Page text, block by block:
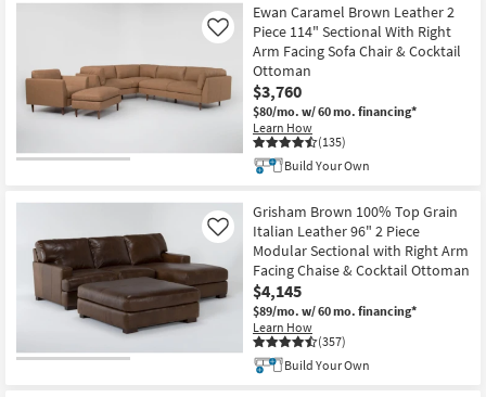
Ewan Caramel Brown Leather 2
Piece 114" Sectional With Right
Arm Facing Sofa Chair & Cocktail
Ottoman
$3,760
$80/mo. w/ 60 mo. financing*
Learn How
(135)
Like
Build Your Own
Grisham Brown 100% Top Grain
Italian Leather 96" 2 Piece
Modular Sectional with Right Arm
Facing Chaise & Cocktail Ottoman
$4,145
$89/mo. w/ 60 mo. financing*
Learn How
(357)
Like
Build Your Own